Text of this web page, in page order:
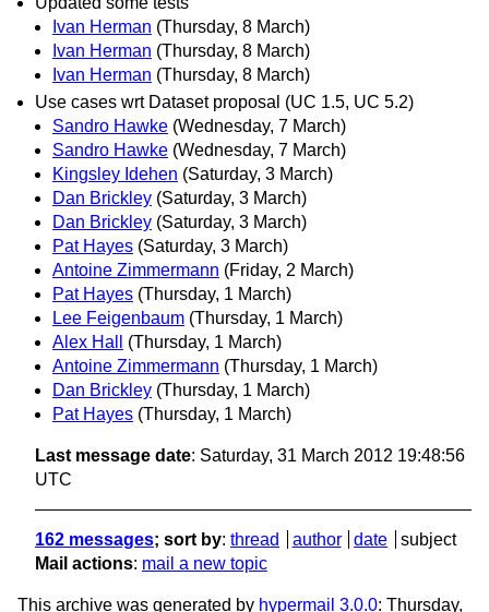
Ivan Herman (Thursday, 8 March)
Ivan Herman (Thursday, 8 March)
Ivan Herman (Thursday, 8 March)
Use cases wrt Dataset proposal (UC 1.5, UC 5.2)
Sandro Hawke (Wednesday, 7 March)
Sandro Hawke (Wednesday, 7 March)
Kingsley Idehen (Saturday, 3 March)
Dan Brickley (Saturday, 3 March)
Dan Brickley (Saturday, 3 March)
Pat Hayes (Saturday, 3 March)
Antoine Zimmermann (Friday, 2 March)
Pat Hayes (Thursday, 1 March)
Lee Feigenbaum (Thursday, 1 March)
Alex Hall
(Thursday, 1 March)
Antoine Zimmermann (Thursday, 1 March)
Dan Brickley (Thursday, 1 March)
Pat Hayes (Thursday, 1 March)
Last message date: Saturday, 31 March 2012 19:48:56
UTC
162 messages; sort by: thread author date
subject
Mail actions: mail a new topic
This archive was generated by hypermail 3.0.0: Thursday,